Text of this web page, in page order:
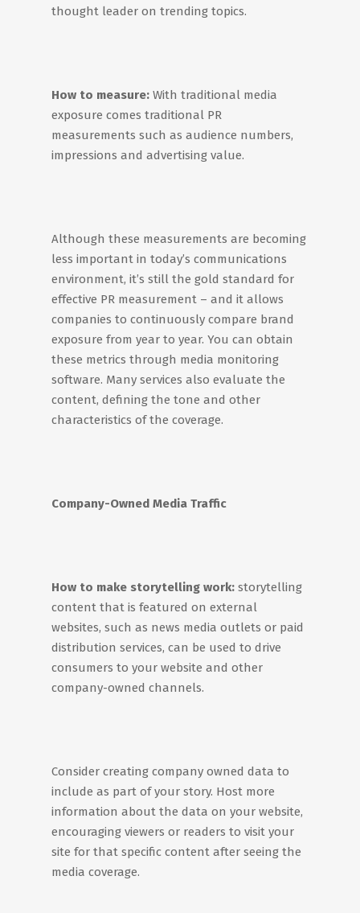
thought leader on trending topics.
How to measure: With traditional media
exposure comes traditional PR
measurements such as audience numbers,
impressions and advertising value.
Although these measurements are becoming
less important in today’s communications
environment, it’s still the gold standard for
effective PR measurement – and it allows
companies to continuously compare brand
exposure from year to year. You can obtain
these metrics through media monitoring
software. Many services also evaluate the
content, defining the tone and other
characteristics of the coverage.
Company-Owned Media Traffic
How to make storytelling work: storytelling
content that is featured on external
websites, such as news media outlets or paid
distribution services, can be used to drive
consumers to your website and other
company-owned channels.
Consider creating company owned data to
include as part of your story. Host more
information about the data on your website,
encouraging viewers or readers to visit your
site for that specific content after seeing the
media coverage.